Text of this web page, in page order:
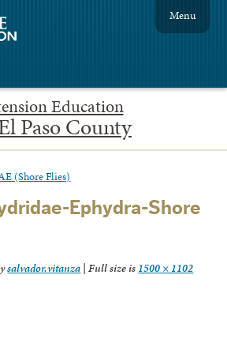
Education
Paso County
Menu
(Shore Flies)
Ephydra-Shore
salvador.vitanza | Full size is 1500 × 1102